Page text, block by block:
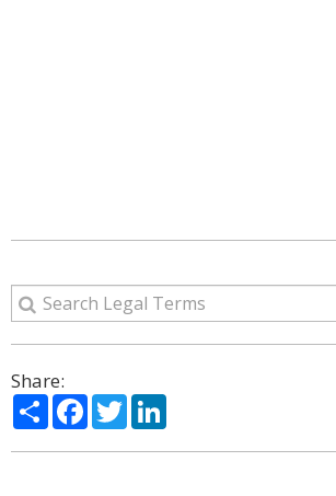
Share:
ShareFacebook
Twitter